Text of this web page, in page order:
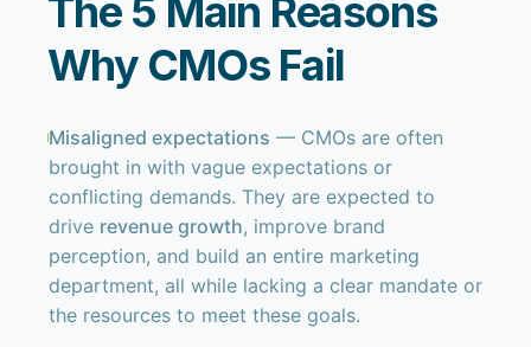
The 5 Main Reasons
Why CMOs Fail
Misaligned expectations — CMOs are often
brought in with vague expectations or
conflicting demands. They are expected to
drive revenue growth, improve brand
perception, and build an entire marketing
department, all while lacking a clear mandate or
the resources to meet these goals.